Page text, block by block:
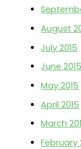
August
July 2015
June 2015
May 2015
April 2015
March
February